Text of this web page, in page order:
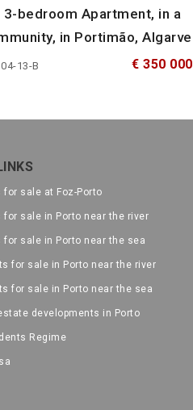
3-bedroom Apartment, in a
in Portimão, Algarve
13-B € 350 000
for sale at Foz-Porto
for sale in Porto near the river
for sale in Porto near the sea
for sale in Porto near the river
for sale in Porto near the sea
developments in Porto
Regime